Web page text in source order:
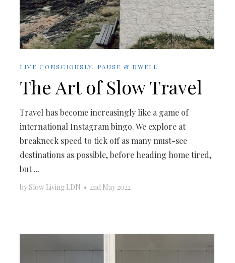
LIVE CONSCIOUSLY, PAUSE & DWELL
The Art of Slow Travel
Travel has become increasingly like a game of
international Instagram bingo. We explore at
breakneck speed to tick off as many must-see
destinations as possible, before heading home tired,
but ...
by Slow Living LDN • 2nd May 2022